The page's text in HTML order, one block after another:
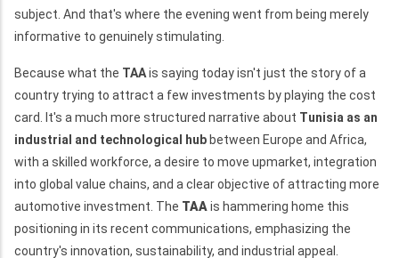
subject. And that's where the evening went from being merely
informative to genuinely stimulating.
Because what the TAAis saying today isn't just the story of a
country trying to attract a few investments by playing the cost
card. It's a much more structured narrative about Tunisia as an
industrial and technological hub between Europe and Africa,
with a skilled workforce, a desire to move upmarket, integration
into global value chains, and a clear objective of attracting more
automotive investment. The TAA is hammering home this
positioning in its recent communications, emphasizing the
country's innovation, sustainability, and industrial appeal.